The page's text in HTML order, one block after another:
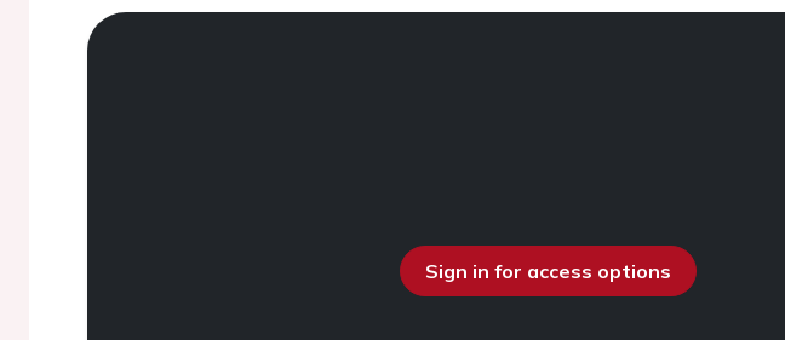
Sign in for access options